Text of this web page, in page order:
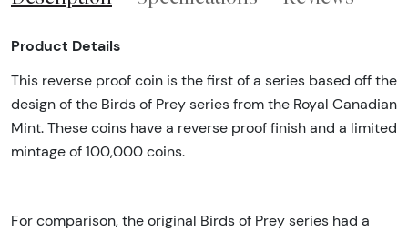
Product Details
This reverse proof coin is the first of a series based off the
design of the Birds of Prey series from the Royal Canadian
Mint. These coins have a reverse proof finish and a limited
mintage of 100,000 coins.
For comparison, the original Birds of Prey series had a